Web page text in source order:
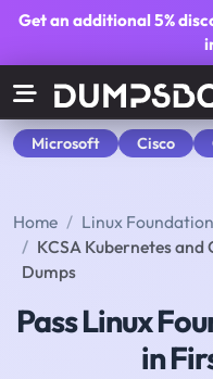
Get an additional5%
Microsoft Cisco
Home
Linux Foundation
KCSA Kubernetes
Dumps
Pass Linux
in